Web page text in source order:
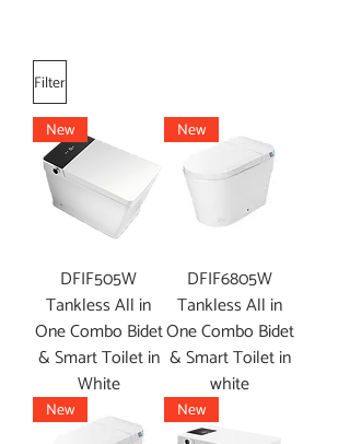
Filter
New
DFIF505W
Tankless All in
One Combo Bidet
& Smart Toilet in
White
New
DFIF6805W
Tankless All in
One Combo Bidet
& Smart Toilet in
white
New New